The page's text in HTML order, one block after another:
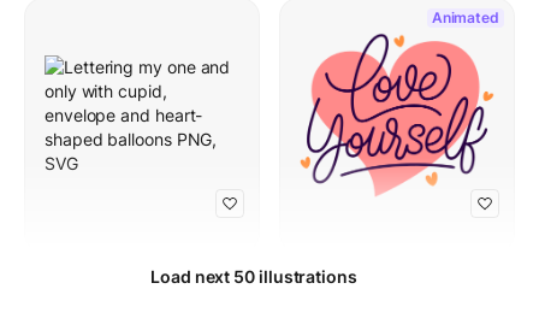
Animated
Load next 50 illustrations